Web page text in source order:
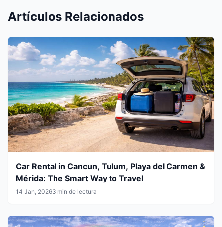
Artículos Relacionados
Car Rental in Cancun, Tulum, Playa del Carmen &
Mérida: The Smart Way to Travel
14 Jan, 20263 min de lectura